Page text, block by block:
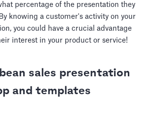
percentage of the presentation they
knowing a customer's activity on your
you could have a crucial advantage
interest in your product or service!
sales presentation
and templates